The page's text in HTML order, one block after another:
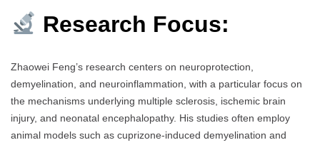
Research Focus:
Zhaowei Feng’s research centers on neuroprotection,
demyelination, and neuroinflammation, with a particular focus on
the mechanisms underlying multiple sclerosis, ischemic brain
injury, and neonatal encephalopathy. His studies often employ
animal models such as cuprizone-induced demyelination and